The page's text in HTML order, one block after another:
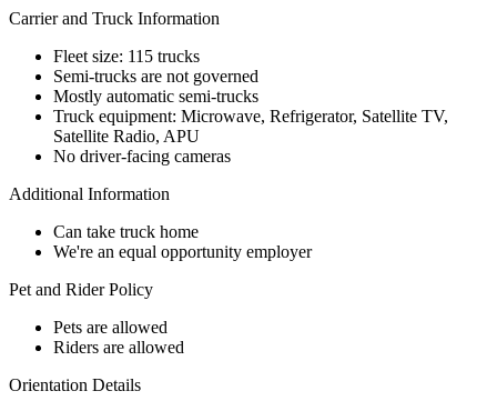
Carrier and Truck Information
Fleet size: 115 trucks
Semi-trucks are not governed
Mostly automatic semi-trucks
Truck equipment: Microwave, Refrigerator, Satellite TV,
Satellite Radio, APU
No driver-facing cameras
Additional Information
Can take truck home
We're an equal opportunity employer
Pet and Rider Policy
Pets are allowed
Riders are allowed
Orientation Details